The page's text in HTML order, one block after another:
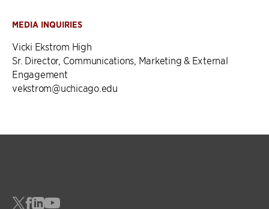
MEDIA INQUIRIES
Vicki Ekstrom High
Sr. Director, Communications, Marketing & External
Engagement
vekstrom@uchicago.edu